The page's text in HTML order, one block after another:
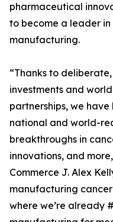
pharmaceutical
to become a leader
manufacturing.
“Thanks to
investments and
partnerships, we
national and world-
breakthroughs in
innovations, and
Commerce J. Alex
manufacturing
where we’re already